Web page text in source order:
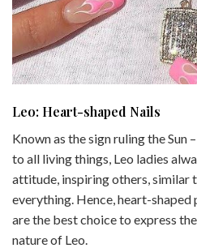
Leo: Heart-shaped Nails
Known as the sign ruling the Sun
to all living things, Leo ladies
attitude, inspiring others, similar
everything. Hence, heart-
are the best choice to express
nature of Leo.